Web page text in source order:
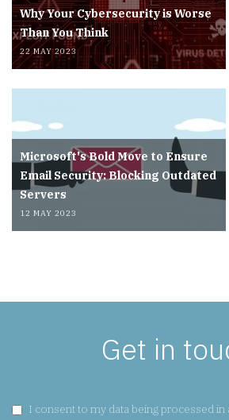
Why Your Cybersecurity is Worse
Than You Think
22 MAY 2023
Microsoft's Bold Move to Ensure
Email Security: Blocking Outdated
Servers
12 MAY 2023
Get in
GDPR CONSENT:
I consent to my data being processed